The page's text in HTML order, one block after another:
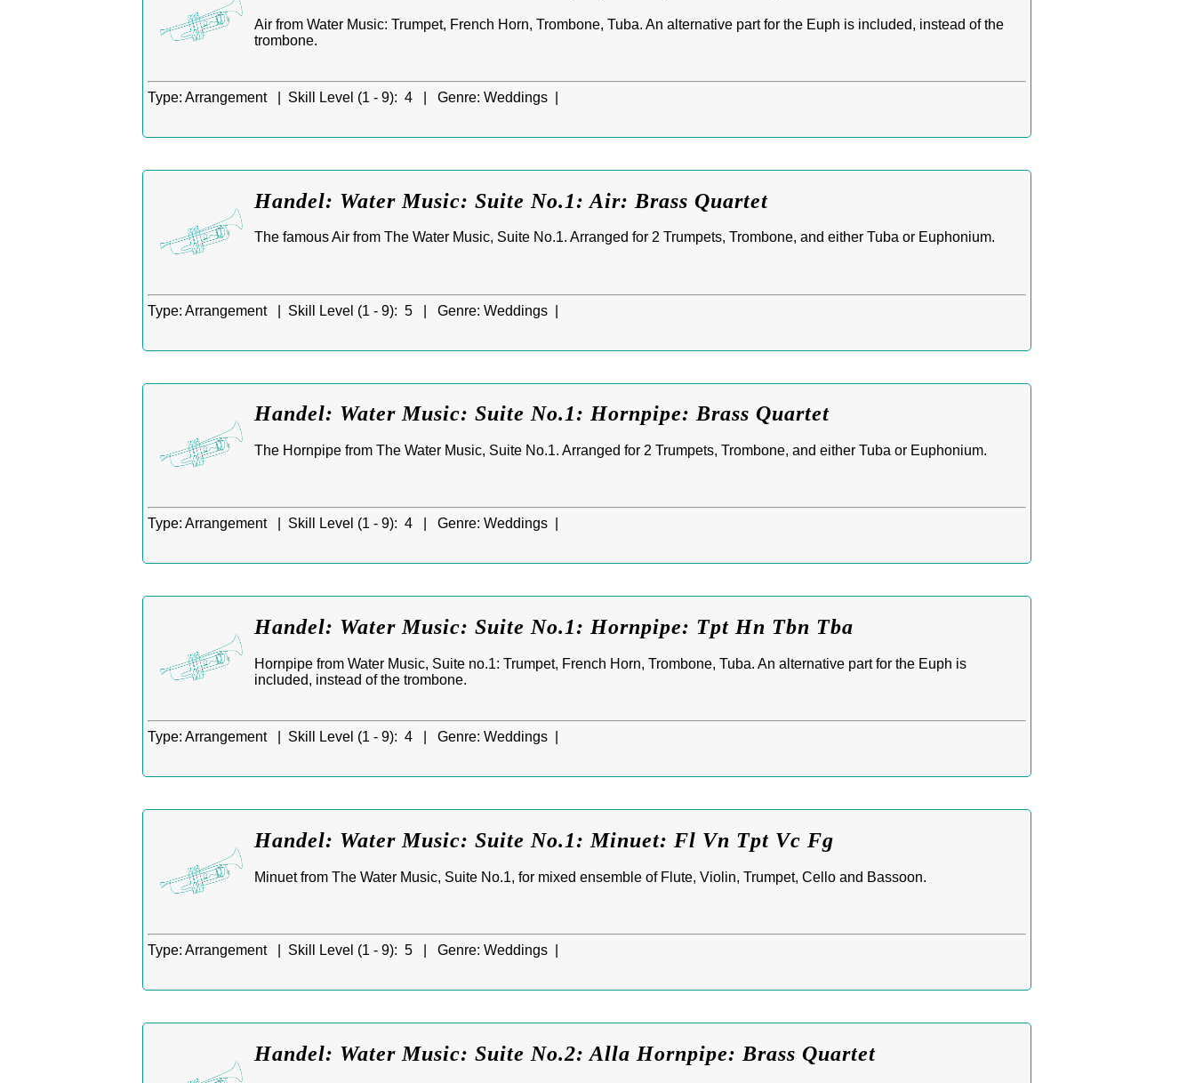
Air from Water Music: Trumpet, French Horn, Trombone, Tuba. An alternative part for the Euph is included, instead of the
trombone.
Type: Arrangement | Skill Level (1 - 9): 4 | Genre: Weddings |
Handel: Water Music: Suite No.1: Air: Brass Quartet
The famous Air from The Water Music, Suite No.1. Arranged for 2 Trumpets, Trombone, and either Tuba or Euphonium.
Type: Arrangement | Skill Level (1 - 9): 5 | Genre: Weddings |
Handel: Water Music: Suite No.1: Hornpipe: Brass Quartet
The Hornpipe from The Water Music, Suite No.1. Arranged for 2 Trumpets, Trombone, and either Tuba or Euphonium.
Type: Arrangement | Skill Level (1 - 9): 4 | Genre: Weddings |
Handel: Water Music: Suite No.1: Hornpipe: Tpt Hn Tbn Tba
Hornpipe from Water Music, Suite no.1: Trumpet, French Horn, Trombone, Tuba. An alternative part for the Euph is
included, instead of the trombone.
Type: Arrangement | Skill Level (1 - 9): 4 | Genre: Weddings |
Handel: Water Music: Suite No.1: Minuet: Fl Vn Tpt Vc Fg
Minuet from The Water Music, Suite No.1, for mixed ensemble of Flute, Violin, Trumpet, Cello and Bassoon.
Type: Arrangement | Skill Level (1 - 9): 5 | Genre: Weddings |
Handel: Water Music: Suite No.2: Alla Hornpipe: Brass Quartet